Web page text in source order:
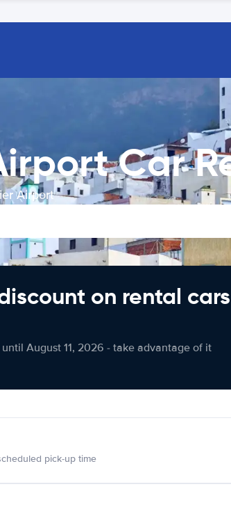
Car
Airport
on rental cars
August 11, 2026 - take advantage of it
pick-up time